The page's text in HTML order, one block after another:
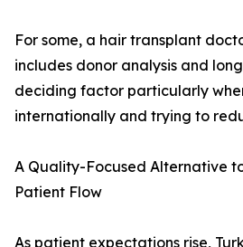
For some, a hair transplant
includes donor analysis and
deciding factor particularly
internationally and trying to
A Quality-Focused Alternative
Patient Flow
As patient expectations rise,